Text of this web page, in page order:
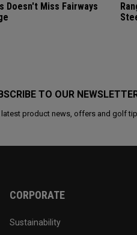
Doesn't Miss Fairways
TO OUR
latest product news, offers and golf
CORPORATE
Sustainability